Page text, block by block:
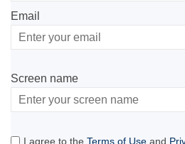
Email
Enter
your
Screen name
Screen name
I agree to the Terms of Use and